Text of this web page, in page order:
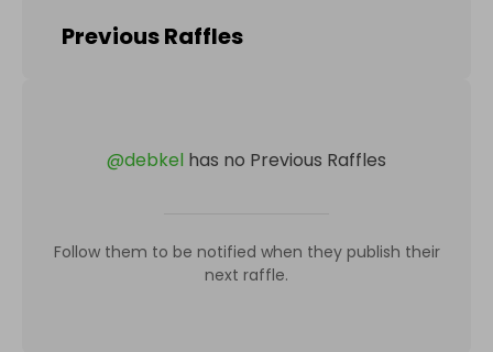
Previous Raffles
@debkel has no Previous Raffles
Follow them to be notified when they publish their
next raffle.